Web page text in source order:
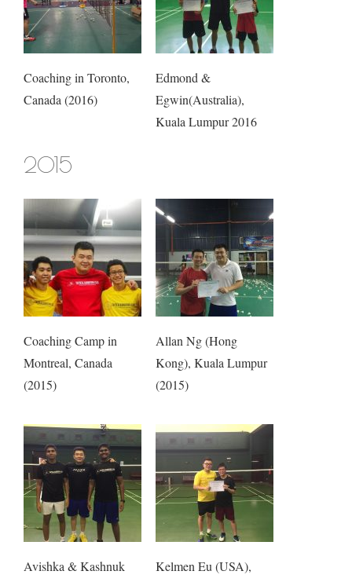
Coaching in Toronto,
Canada (2016)
Edmond &
Egwin(Australia),
Kuala Lumpur 2016
2015
Coaching Camp in
Montreal, Canada
(2015)
Allan Ng (Hong
Kong), Kuala Lumpur
(2015)
Avishka & Kashnuk
Kelmen Eu (USA),